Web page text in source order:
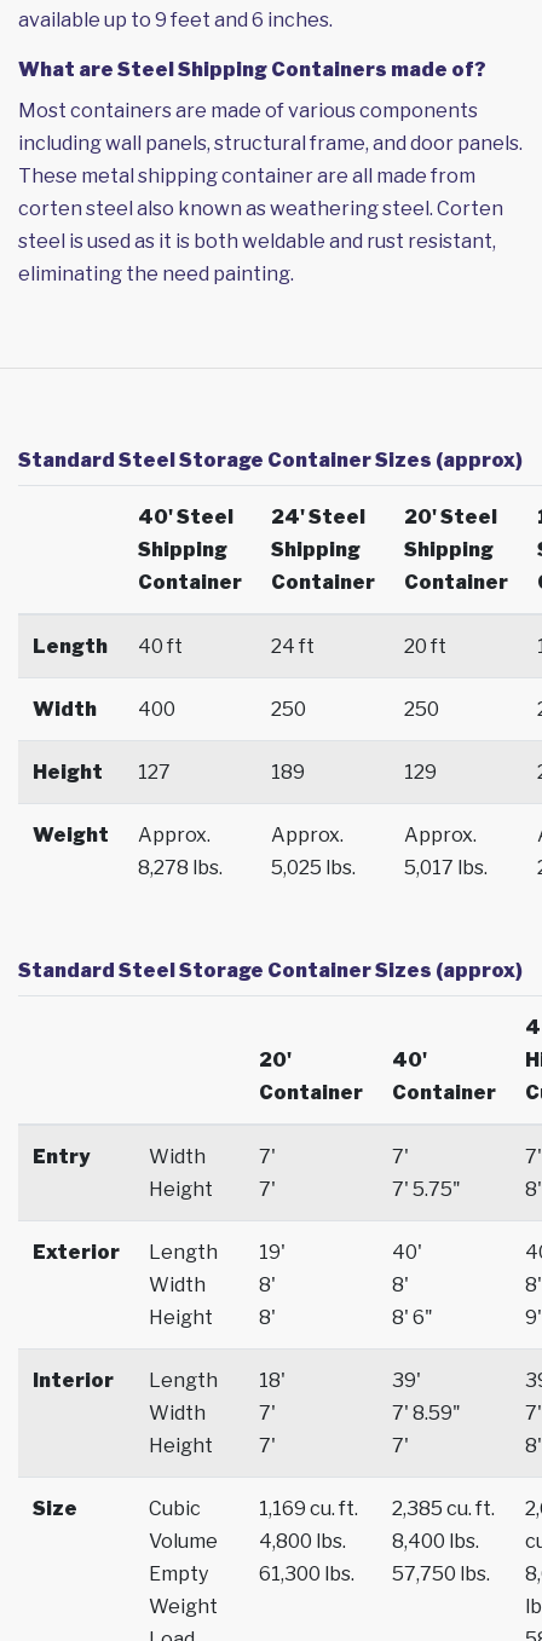
available up to 9 feet and 6 inches.
What are Steel Shipping Containers made of?
Most containers are made of various components
including wall panels, structural frame, and door panels.
These metal shipping container are all made from
corten steel also known as weathering steel. Corten
steel is used as it is both weldable and rust resistant,
eliminating the need painting.
Standard Steel Storage Container Sizes (approx)
40' Steel
Shipping
Container
24' Steel
Shipping
Container
20' Steel
Shipping
Container
Length 40 ft 24 ft 20 ft
Width 400 250 250
Height 127 189 129
Weight
Approx.
8,278 lbs.
Approx.
5,025 lbs.
Approx.
5,017 lbs.
Standard Steel Storage Container Sizes (approx)
20'
Container
40'
Container
Entry
Width
Height
7'
7'
7'
7' 5.75"
7'
8'
Exterior
Length
Width
Height
19'
8'
8'
40'
8'
8' 6"
8'
9'
Interior
Length
Width
Height
18'
7'
7'
39'
7' 8.59"
7'
7'
8'
Size
Cubic
Volume
Empty
Weight
1,169 cu. ft.
4,800 lbs.
61,300 lbs.
2,385 cu. ft.
8,400 lbs.
57,750 lbs.